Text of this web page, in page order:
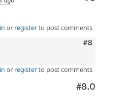
or registerto post comments
Comment
#8
or registerto post comments
Comment
#8.0